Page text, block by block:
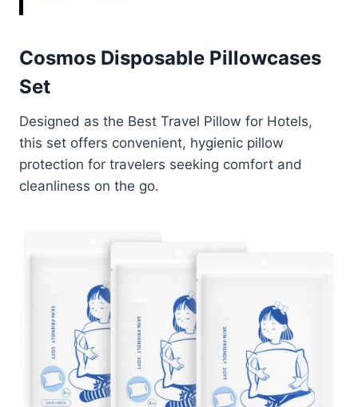
Cosmos Disposable Pillowcases
Set
Designed as the Best Travel Pillow for Hotels,
this set offers convenient, hygienic pillow
protection for travelers seeking comfort and
cleanliness on the go.